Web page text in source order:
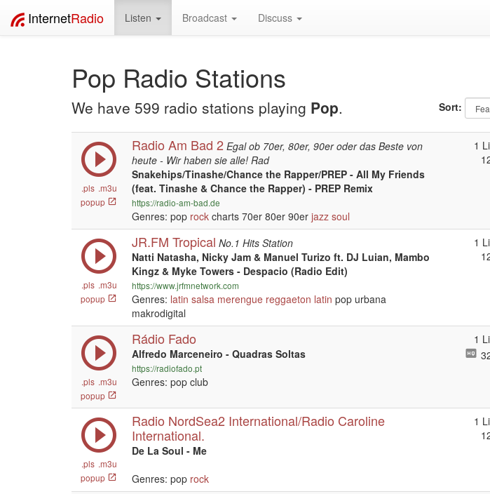
InternetRadio Listen Broadcast Discuss
Pop Radio Stations
We have 599 radio stations playing Pop. Sort:
.pls .m3u
popup
Radio Am Bad 2 Egal ob 70er, 80er, 90er oder das Beste von
heute - Wir haben sie alle! Rad
Snakehips/Tinashe/Chance the Rapper/PREP - All My Friends
(feat. Tinashe & Chance the Rapper) - PREP Remix
https://radio-am-bad.de
Genres: pop rock charts 70er 80er 90er jazz soul
1
.pls .m3u
popup
JR.FM Tropical No.1 Hits Station
Natti Natasha, Nicky Jam & Manuel Turizo ft. DJ Luian, Mambo
Kingz & Myke Towers - Despacio (Radio Edit)
https://www.jrfmnetwork.com
Genres: latin salsa merengue reggaeton latin pop urbana
makrodigital
1
.pls .m3u
popup
Rádio Fado
Alfredo Marceneiro - Quadras Soltas
https://radiofado.pt
Genres: pop club
1
.pls .m3u
popup
Radio NordSea2 International/Radio Caroline
International.
De La Soul - Me
Genres: pop rock
1